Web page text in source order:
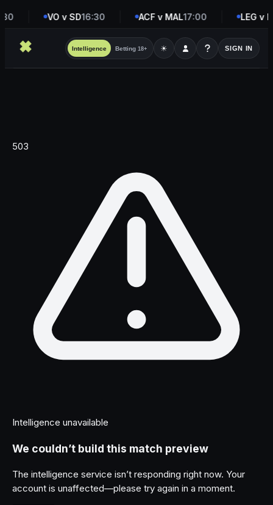
VO v SD16:30 ACF v MAL17:00 LEG v
Intelligence Betting 18+ ☀ SIGN IN
503
Intelligence unavailable
We couldn’t build this match preview
The intelligence service isn’t responding right now. Your
account is unaffected—please try again in a moment.